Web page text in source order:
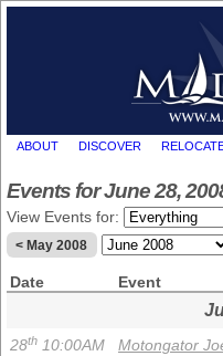
ABOUT DISCOVER
Events for June 28,
View Events for:
< May 2008
Date Event
28th 10:00AM
Motongator